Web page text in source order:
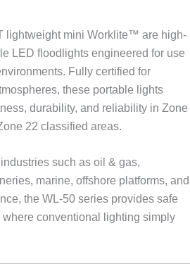
lightweight mini Worklite™ are high-
LED floodlights engineered for use
Fully certified for
these portable lights
durability, and reliability in Zone
22 classified areas.
such as oil & gas,
marine, offshore platforms, and
the WL-50 series provides safe
conventional lighting simply